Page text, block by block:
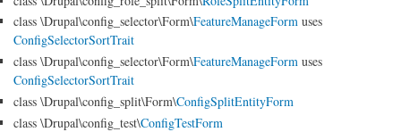
class \Drupal\config_selector\Form\FeatureManageForm uses
ConfigSelectorSortTrait
class \Drupal\config_selector\Form\FeatureManageForm uses
ConfigSelectorSortTrait
class \Drupal\config_split\Form\ConfigSplitEntityForm
class \Drupal\config_test\ConfigTestForm